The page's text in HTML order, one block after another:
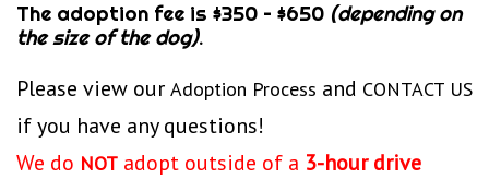
The adoption fee is $350 – $650 (depending on
the size of the dog).
Please view our Adoption Process and CONTACT US
if you have any questions!
We do NOT adopt outside of a 3-hour drive